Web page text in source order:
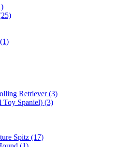
(1)
Retriever(3)
Toy Spaniel) (3)
Spitz (17)